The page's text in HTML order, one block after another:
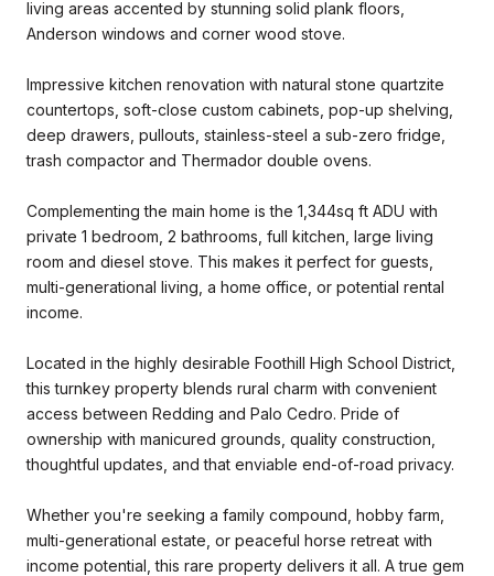
living areas accented by stunning solid plank floors,
Anderson windows and corner wood stove.
Impressive kitchen renovation with natural stone quartzite
countertops, soft-close custom cabinets, pop-up shelving,
deep drawers, pullouts, stainless-steel a sub-zero fridge,
trash compactor and Thermador double ovens.
Complementing the main home is the 1,344sq ft ADU with
private 1 bedroom, 2 bathrooms, full kitchen, large living
room and diesel stove. This makes it perfect for guests,
multi-generational living, a home office, or potential rental
income.
Located in the highly desirable Foothill High School District,
this turnkey property blends rural charm with convenient
access between Redding and Palo Cedro. Pride of
ownership with manicured grounds, quality construction,
thoughtful updates, and that enviable end-of-road privacy.
Whether you're seeking a family compound, hobby farm,
multi-generational estate, or peaceful horse retreat with
income potential, this rare property delivers it all. A true gem